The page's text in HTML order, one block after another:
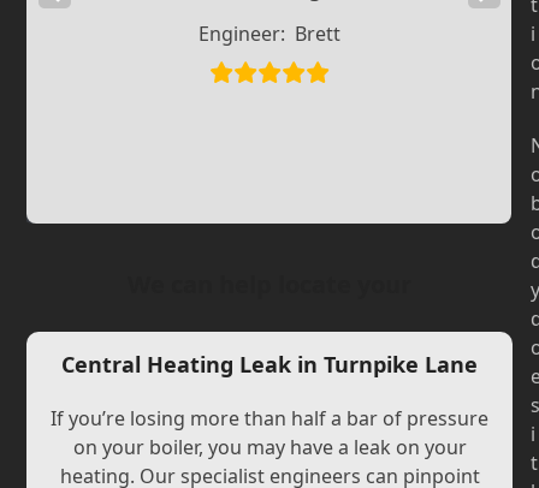
Engineer: Brett
Slide
Central Heating Leak in Turnpike Lane
If you’re losing more than half a bar of pressure
on your boiler, you may have a leak on your
heating. Our specialist engineers can pinpoint
i
y
s
i
t